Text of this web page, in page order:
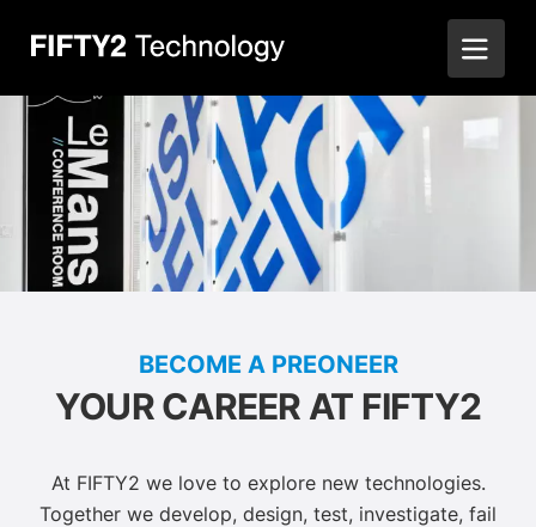
BECOME A PREONEER
YOUR CAREER AT FIFTY2
At FIFTY2 we love to explore new technologies.
Together we develop, design, test, investigate, fail